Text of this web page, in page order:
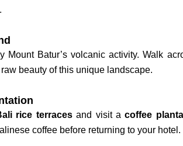
Mount Batur’s volcanic activity. Walk
beauty of this unique landscape.
rice terracesand visit acoffee
coffee before returning to your hotel.